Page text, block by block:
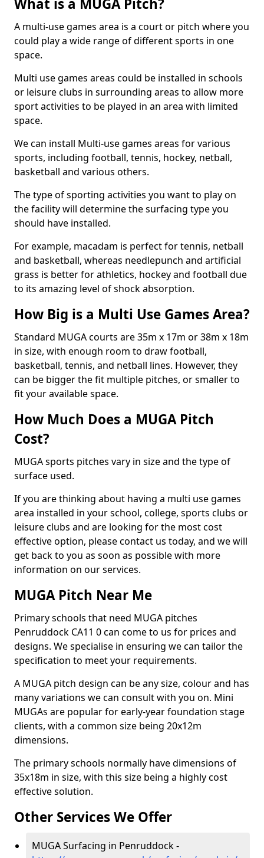
What is a MUGA Pitch?
A multi-use games area is a court or pitch where you
could play a wide range of different sports in one
space.
Multi use games areas could be installed in schools
or leisure clubs in surrounding areas to allow more
sport activities to be played in an area with limited
space.
We can install Multi-use games areas for various
sports, including football, tennis, hockey, netball,
basketball and various others.
The type of sporting activities you want to play on
the facility will determine the surfacing type you
should have installed.
For example, macadam is perfect for tennis, netball
and basketball, whereas needlepunch and artificial
grass is better for athletics, hockey and football due
to its amazing level of shock absorption.
How Big is a Multi Use Games Area?
Standard MUGA courts are 35m x 17m or 38m x 18m
in size, with enough room to draw football,
basketball, tennis, and netball lines. However, they
can be bigger the fit multiple pitches, or smaller to
fit your available space.
How Much Does a MUGA Pitch
Cost?
MUGA sports pitches vary in size and the type of
surface used.
If you are thinking about having a multi use games
area installed in your school, college, sports clubs or
leisure clubs and are looking for the most cost
effective option, please contact us today, and we will
get back to you as soon as possible with more
information on our services.
MUGA Pitch Near Me
Primary schools that need MUGA pitches
Penruddock CA11 0 can come to us for prices and
designs. We specialise in ensuring we can tailor the
specification to meet your requirements.
A MUGA pitch design can be any size, colour and has
many variations we can consult with you on. Mini
MUGAs are popular for early-year foundation stage
clients, with a common size being 20x12m
dimensions.
The primary schools normally have dimensions of
35x18m in size, with this size being a highly cost
effective solution.
Other Services We Offer
MUGA Surfacing in Penruddock -